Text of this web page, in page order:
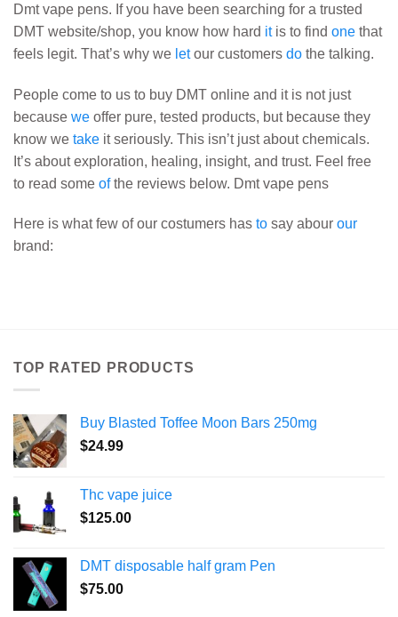
Dmt vape pens. If you have been searching for a trusted
DMT website/shop, you know how hard it is to find one that
feels legit. That’s why we letour customers do the talking.
People come to us to buy DMT online and it is not just
because we offer pure, tested products, but because they
know we take it seriously. This isn’t just about chemicals.
It’s about exploration, healing, insight, and trust. Feel free
to read some ofthe reviews below. Dmt vape pens
Here is what few of our costumers has to say abour our
brand:
TOP RATED PRODUCTS
Buy Blasted Toffee Moon Bars 250mg
$24.99
Thc vape juice
$125.00
DMT disposable half gram Pen
$75.00